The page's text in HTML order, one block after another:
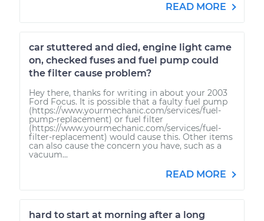
READ MORE
car stuttered and died, engine light came
on, checked fuses and fuel pump could
the filter cause problem?
Hey there, thanks for writing in about your 2003
Ford Focus. It is possible that a faulty fuel pump
(https://www.yourmechanic.com/services/fuel-
pump-replacement) or fuel filter
(https://www.yourmechanic.com/services/fuel-
filter-replacement) would cause this. Other items
can also cause the concern you have, such as a
vacuum...
READ MORE
hard to start at morning after a long